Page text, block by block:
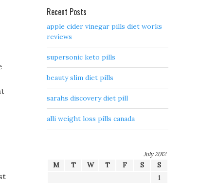
Recent Posts
apple cider vinegar pills diet works
reviews
supersonic keto pills
beauty slim diet pills
sarahs discovery diet pill
alli weight loss pills canada
July 2012
M T W T F S
S
1